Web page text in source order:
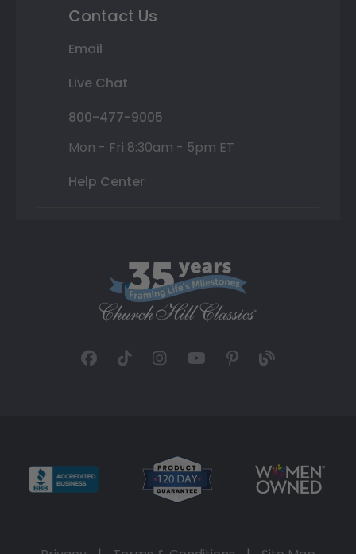
Contact Us
Email
Live Chat
800-477-9005
Mon - Fri 8:30am - 5pm ET
Help Center